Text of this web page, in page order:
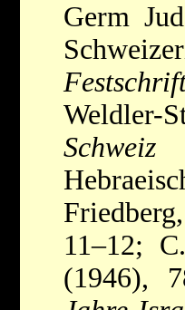
Germ
Weldler-
Schweiz
Friedberg,
11–12;
(1946),